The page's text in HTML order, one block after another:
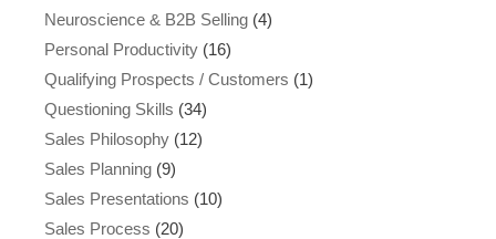
Neuroscience & B2B Selling (4)
Personal Productivity (16)
Qualifying Prospects / Customers (1)
Questioning Skills (34)
Sales Philosophy (12)
Sales Planning (9)
Sales Presentations (10)
Sales Process (20)